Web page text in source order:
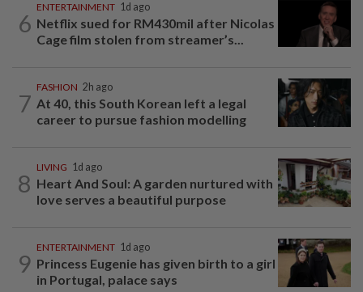
6
ENTERTAINMENT 1d ago
Netflix sued for RM430mil after Nicolas
Cage film stolen from streamer’s...
7
FASHION 2h ago
At 40, this South Korean left a legal
career to pursue fashion modelling
8
LIVING 1d ago
Heart And Soul: A garden nurtured with
love serves a beautiful purpose
9
ENTERTAINMENT 1d ago
Princess Eugenie has given birth to a girl
in Portugal, palace says